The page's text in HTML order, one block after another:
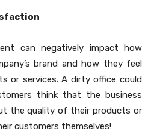
can negatively impact how
brand and how they feel
or services. A dirty office could
think that the business
the quality of their products or
customers themselves!